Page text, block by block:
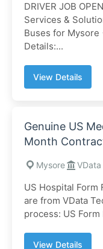
DRIVER JOB
Services &
Buses for
Details:...
View Details
Genuine US
Month
Mysore
US Hospital
are from VData
process: US
View Details